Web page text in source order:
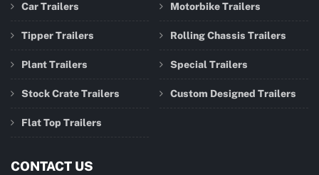
Car Trailers
Tipper Trailers
Plant Trailers
Stock Crate Trailers
Flat Top Trailers
Motorbike Trailers
Rolling Chassis Trailers
Special Trailers
Custom Designed Trailers
CONTACT US